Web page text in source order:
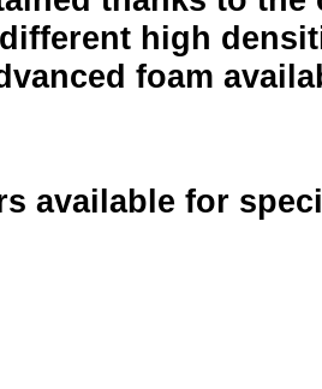
high
foam
available for